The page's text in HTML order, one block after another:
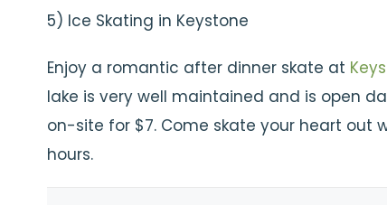
5) Ice Skating in Keystone
Enjoy a romantic after dinner skate at
lake is very well maintained and is open
on-site for $7. Come skate your heart
hours.